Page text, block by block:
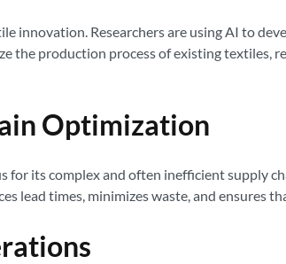
innovation. Researchers are using AI to
the production process of existing textiles,
Optimization
for its complex and often inefficient supply
lead times, minimizes waste, and ensures